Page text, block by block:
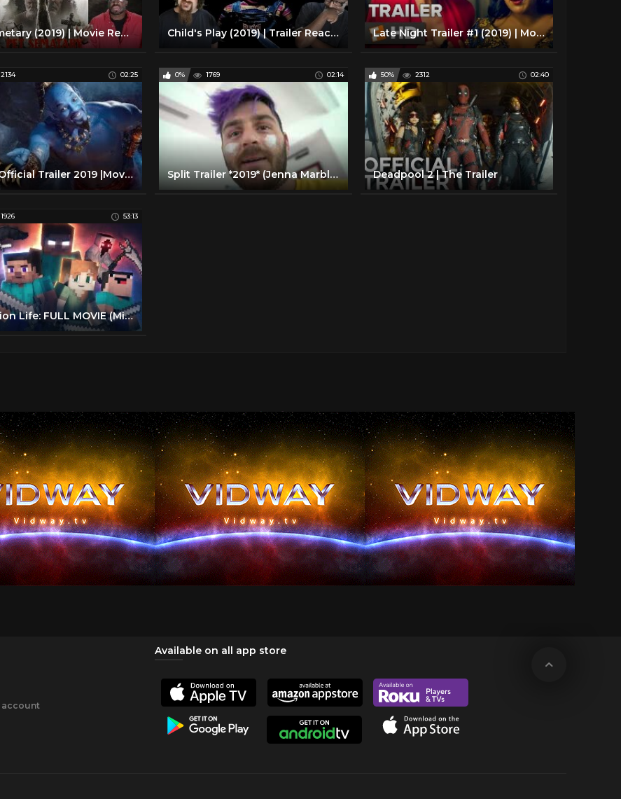
Pet Semetary (2019) | Movie Review Child's Play (2019) | Trailer Reaction Late Night Trailer #1 (2019) | Movieclips Trailers
2134 02:25
Aladin Official Trailer 2019 |Movie Trailer
0% 1769 02:14
Split Trailer *2019* (Jenna Marbles Parody)
50% 2312 02:40
Deadpool 2 | The Trailer
1926 53:13
Animation Life: FULL MOVIE (Minecraft Animation)
account
Available on all app store